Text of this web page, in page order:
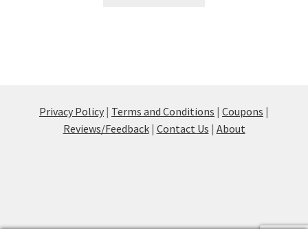
may
be
chosen
Privacy Policy | Terms and Conditions | Coupons |
Reviews/Feedback| Contact Us | About